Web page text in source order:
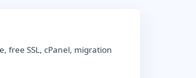
free SSL, cPanel, migration